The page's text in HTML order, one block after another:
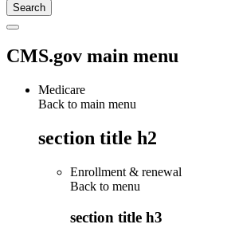
CMS.gov main menu
Medicare
Back to main menu
section title h2
Enrollment & renewal
Back to menu
section title h3